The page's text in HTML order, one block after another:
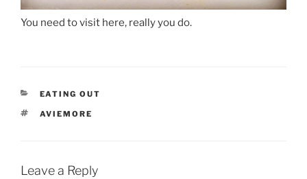
You need to visit here, really you do.
CATEGORIES
EATING OUT
TAGS
AVIEMORE
Leave a Reply